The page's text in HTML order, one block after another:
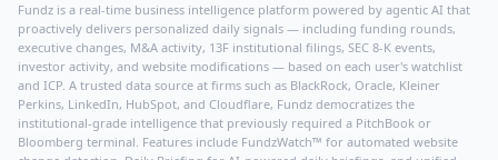
Fundz is a real-time business intelligence platform powered by agentic AI that
proactively delivers personalized daily signals — including funding rounds,
executive changes, M&A activity, 13F institutional filings, SEC 8-K events,
investor activity, and website modifications — based on each user's watchlist
and ICP. A trusted data source at firms such as BlackRock, Oracle, Kleiner
Perkins, LinkedIn, HubSpot, and Cloudflare, Fundz democratizes the
institutional-grade intelligence that previously required a PitchBook or
Bloomberg terminal. Features include FundzWatch™ for automated website